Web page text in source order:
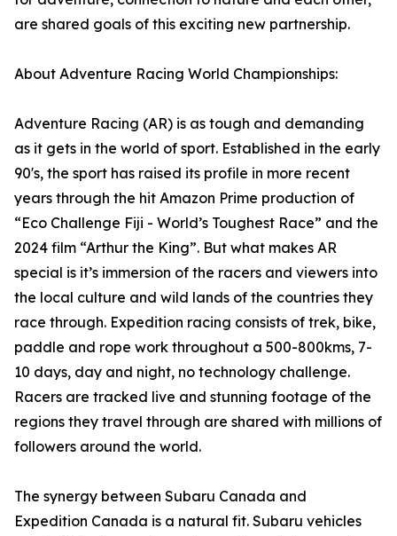
are shared goals of this exciting new partnership.
About Adventure Racing World Championships:
Adventure Racing (AR) is as tough and demanding
as it gets in the world of sport. Established in the early
90's, the sport has raised its profile in more recent
years through the hit Amazon Prime production of
“Eco Challenge Fiji - World’s Toughest Race” and the
2024 film “Arthur the King”. But what makes AR
special is it’s immersion of the racers and viewers into
the local culture and wild lands of the countries they
race through. Expedition racing consists of trek, bike,
paddle and rope work throughout a 500-800kms, 7-
10 days, day and night, no technology challenge.
Racers are tracked live and stunning footage of the
regions they travel through are shared with millions of
followers around the world.
The synergy between Subaru Canada and
Expedition Canada is a natural fit. Subaru vehicles